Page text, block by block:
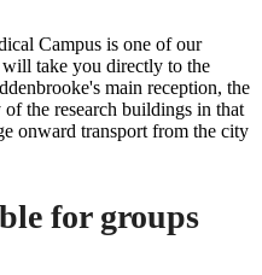
Campus is one of our
take you directly to the
main reception, the
the research buildings in that
onward transport from the city
for groups